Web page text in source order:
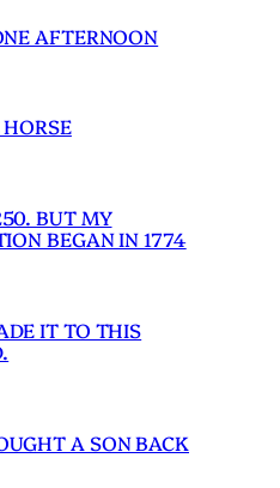
AFTERNOON
BUT MY
BEGAN IN 1774
IT TO THIS
A SON BACK